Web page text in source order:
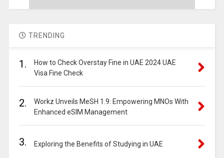
TRENDING
1.
How to Check Overstay Fine in UAE 2024 UAE
Visa Fine Check
2.
Workz Unveils MeSH 1.9: Empowering MNOs With
Enhanced eSIM Management
3. Exploring the Benefits of Studying in UAE